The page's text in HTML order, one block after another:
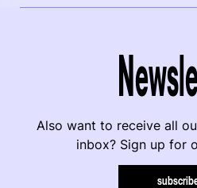
Also want to receive all
inbox? Sign up for